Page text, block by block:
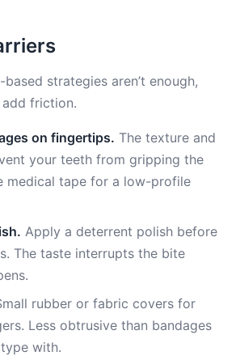
based strategies aren’t enough,
friction.
on fingertips. The texture and
your teeth from gripping the
medical tape for a low-profile
Apply a deterrent polish before
The taste interrupts the bite
rubber or fabric covers for
Less obtrusive than bandages
with.